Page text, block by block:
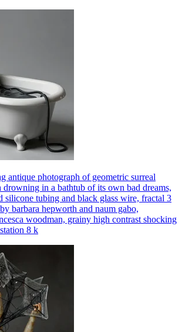
antique photograph of geometric surreal
drowning in a bathtub of its own bad dreams,
silicone tubing and black glass wire, fractal 3
barbara hepworth and naum gabo,
woodman, grainy high contrast shocking
8 k